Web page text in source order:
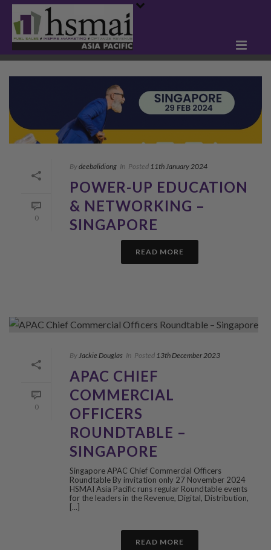
0
Bydeebalidiong In Posted 11th January 2024
POWER-UP EDUCATION
& NETWORKING –
SINGAPORE
READ MORE
0
By Jackie Douglas In Posted 13th December 2023
APAC CHIEF
COMMERCIAL
OFFICERS
ROUNDTABLE –
SINGAPORE
Singapore APAC Chief Commercial Officers
Roundtable By invitation only 27 November 2024
HSMAI Asia Pacific runs regular Roundtable events
for the leaders in the Revenue, Digital, Distribution,
[...]
READ MORE